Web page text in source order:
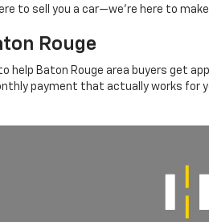
to sell you a car—we're here to
Rouge
help Baton Rouge area buyers get
payment that actually works for